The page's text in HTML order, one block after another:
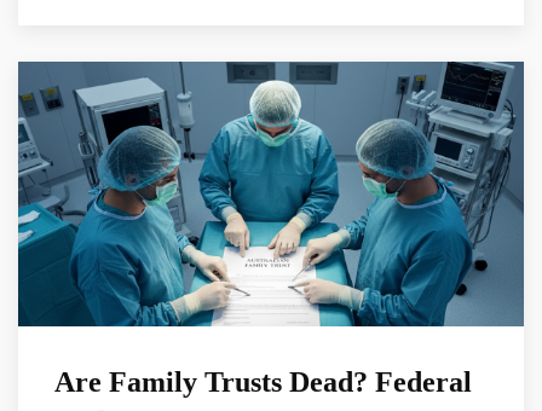
Are Family Trusts Dead? Federal